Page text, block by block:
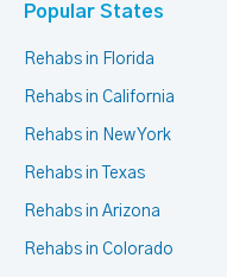
Popular States
Rehabs in Florida
Rehabs in California
Rehabs in New York
Rehabs in Texas
Rehabs in Arizona
Rehabs in Colorado